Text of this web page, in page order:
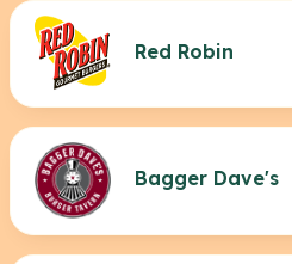
Red Robin
Bagger Dave's